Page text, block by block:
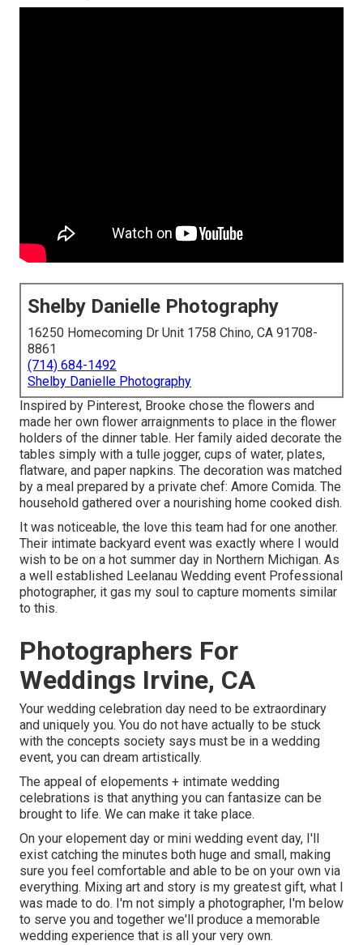
Shelby Danielle Photography
16250 Homecoming Dr Unit 1758 Chino, CA 91708-
8861
(714) 684-1492
Shelby Danielle Photography
Inspired by Pinterest, Brooke chose the flowers and
made her own flower arraignments to place in the flower
holders of the dinner table. Her family aided decorate the
tables simply with a tulle jogger, cups of water, plates,
flatware, and paper napkins. The decoration was matched
by a meal prepared by a private chef: Amore Comida. The
household gathered over a nourishing home cooked dish.
It was noticeable, the love this team had for one another.
Their intimate backyard event was exactly where I would
wish to be on a hot summer day in Northern Michigan. As
a well established Leelanau Wedding event Professional
photographer, it gas my soul to capture moments similar
to this.
Photographers For
Weddings Irvine, CA
Your wedding celebration day need to be extraordinary
and uniquely you. You do not have actually to be stuck
with the concepts society says must be in a wedding
event, you can dream artistically.
The appeal of elopements + intimate wedding
celebrations is that anything you can fantasize can be
brought to life. We can make it take place.
On your elopement day or mini wedding event day, I'll
exist catching the minutes both huge and small, making
sure you feel comfortable and able to be on your own via
everything. Mixing art and story is my greatest gift, what I
was made to do. I'm not simply a photographer, I'm below
to serve you and together we'll produce a memorable
wedding experience that is all your very own.